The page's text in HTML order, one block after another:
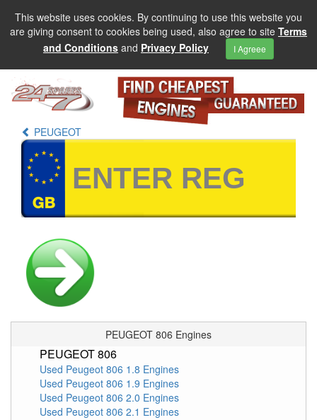
This website uses cookies. By continuing to use this website you
are giving consent to cookies being used, also agree to site Terms
and Conditions and Privacy Policy I Agreee
PEUGEOT
PEUGEOT 806 Engines
PEUGEOT 806
Used Peugeot 806 1.8 Engines
Used Peugeot 806 1.9 Engines
Used Peugeot 806 2.0 Engines
Used Peugeot 806 2.1 Engines